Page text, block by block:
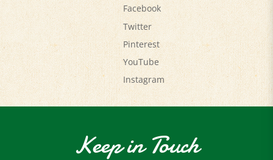
Twitter
Pinterest
YouTube
Instagram
Keep in Touch
Sign up to receive the latest news and special deals!